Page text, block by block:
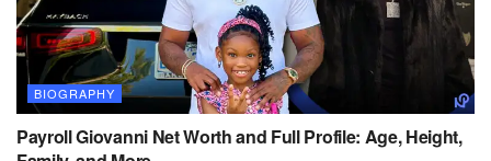
BIOGRAPHY
Payroll Giovanni Net Worth and Full Profile: Age, Height,